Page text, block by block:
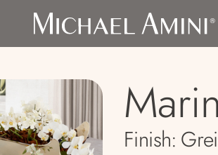
Marin
Finish: